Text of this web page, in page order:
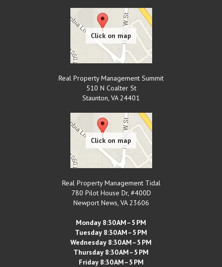
Real Property Management Summit
510 N Coalter St
Staunton, VA 24401
Real Property Management Tidal
780 Pilot House Dr, #400D
Newport News, VA 23606
Monday 8:30 AM–5 PM
Tuesday 8:30 AM–5 PM
Wednesday 8:30 AM–5 PM
Thursday 8:30 AM–5 PM
Friday 8:30 AM–5 PM